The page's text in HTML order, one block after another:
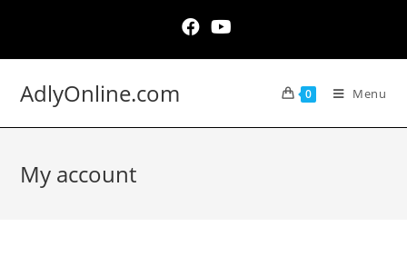
content
AdlyOnline.com 0 Menu
My account